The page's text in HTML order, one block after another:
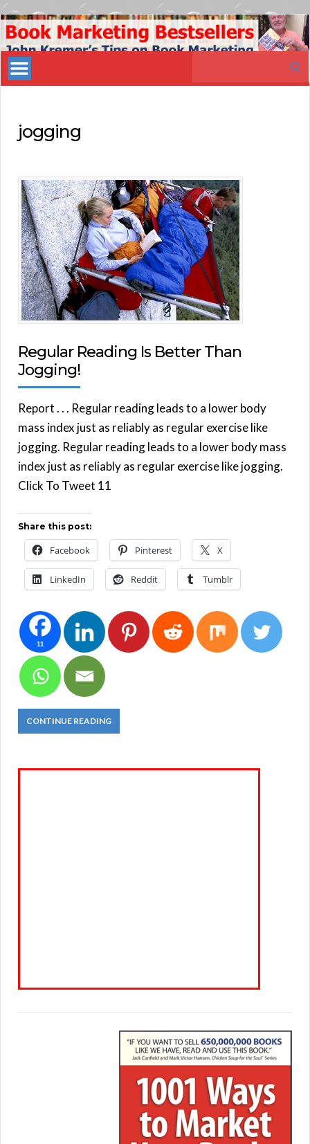
Book
Marketing
Bestsellers
jogging
Regular Reading Is Better Than
Jogging!
Report . . . Regular reading leads to a lower body
mass index just as reliably as regular exercise like
jogging. Regular reading leads to a lower body mass
index just as reliably as regular exercise like jogging.
Click To Tweet 11
Share this post:
Facebook Pinterest X
LinkedIn Reddit Tumblr
11
CONTINUE READING